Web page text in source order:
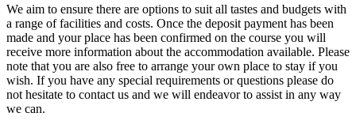
We aim to ensure there are options to suit all tastes and budgets with
a range of facilities and costs. Once the deposit payment has been
made and your place has been confirmed on the course you will
receive more information about the accommodation available. Please
note that you are also free to arrange your own place to stay if you
wish. If you have any special requirements or questions please do
not hesitate to contact us and we will endeavor to assist in any way
we can.